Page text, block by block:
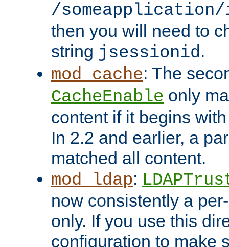
/someapplication/
then you will need to
string jsessionid.
mod_cache: The
CacheEnable only
content if it begins
In 2.2 and earlier, a
matched all content.
mod_ldap:
now consistently a
only. If you use this
configuration to make